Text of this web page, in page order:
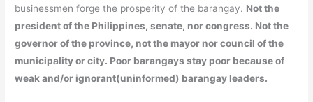
businessmen forge the prosperity of the barangay. Not the
president of the Philippines, senate, nor congress. Not the
governor of the province, not the mayor nor council of the
municipality or city. Poor barangays stay poor because of
weak and/or ignorant(uninformed) barangay leaders.